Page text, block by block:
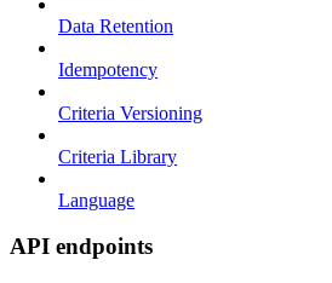
Data Retention
Idempotency
Criteria Versioning
Criteria Library
Language
API endpoints